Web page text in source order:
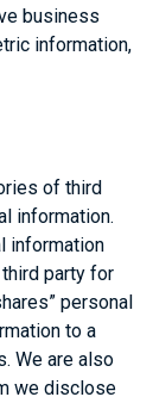
business
information,
of third
information.
information
party for
personal
to a
We are also
we disclose